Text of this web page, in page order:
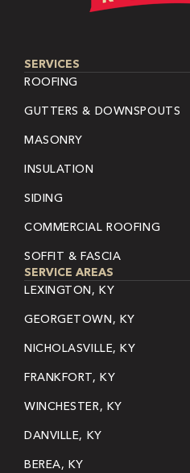
SERVICES
ROOFING
GUTTERS & DOWNSPOUTS
MASONRY
INSULATION
SIDING
COMMERCIAL ROOFING
SOFFIT & FASCIA
SERVICE AREAS
LEXINGTON, KY
GEORGETOWN, KY
NICHOLASVILLE, KY
FRANKFORT, KY
WINCHESTER, KY
DANVILLE, KY
BEREA, KY